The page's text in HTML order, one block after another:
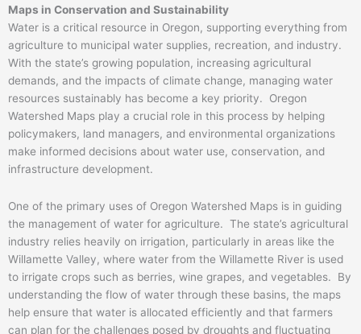
Maps in Conservation and Sustainability
Water is a critical resource in Oregon, supporting everything from
agriculture to municipal water supplies, recreation, and industry.
With the state’s growing population, increasing agricultural
demands, and the impacts of climate change, managing water
resources sustainably has become a key priority. Oregon
Watershed Maps play a crucial role in this process by helping
policymakers, land managers, and environmental organizations
make informed decisions about water use, conservation, and
infrastructure development.
One of the primary uses of Oregon Watershed Maps is in guiding
the management of water for agriculture. The state’s agricultural
industry relies heavily on irrigation, particularly in areas like the
Willamette Valley, where water from the Willamette River is used
to irrigate crops such as berries, wine grapes, and vegetables. By
understanding the flow of water through these basins, the maps
help ensure that water is allocated efficiently and that farmers
can plan for the challenges posed by droughts and fluctuating